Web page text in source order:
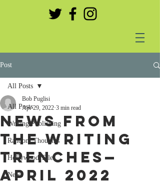
Post
All Posts
Writing/Publishing
Random Thoughts
Hollywood Tales
News
All Posts
NEWS FROM
THE WRITING
TRENCHES—
APRIL 2022
Bob Puglisi
Apr 29, 2022 3 min read